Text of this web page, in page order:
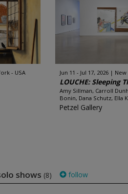
- USA Jun 11 - Jul 17, 2026 New
LOUCHE: Sleeping
Amy Sillman, Carroll
Bonin, Dana Schutz, Ella
Petzel Gallery
shows (8) follow